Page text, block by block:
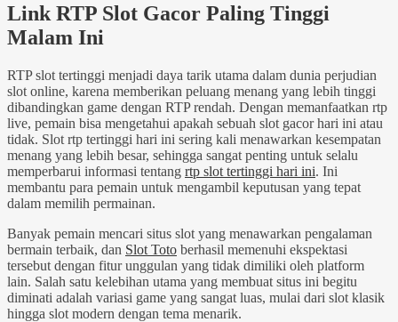
Link RTP Slot Gacor Paling Tinggi
Malam Ini
RTP slot tertinggi menjadi daya tarik utama dalam dunia perjudian
slot online, karena memberikan peluang menang yang lebih tinggi
dibandingkan game dengan RTP rendah. Dengan memanfaatkan rtp
live, pemain bisa mengetahui apakah sebuah slot gacor hari ini atau
tidak. Slot rtp tertinggi hari ini sering kali menawarkan kesempatan
menang yang lebih besar, sehingga sangat penting untuk selalu
memperbarui informasi tentang rtp slot tertinggi hari ini. Ini
membantu para pemain untuk mengambil keputusan yang tepat
dalam memilih permainan.
Banyak pemain mencari situs slot yang menawarkan pengalaman
bermain terbaik, dan Slot Toto berhasil memenuhi ekspektasi
tersebut dengan fitur unggulan yang tidak dimiliki oleh platform
lain. Salah satu kelebihan utama yang membuat situs ini begitu
diminati adalah variasi game yang sangat luas, mulai dari slot klasik
hingga slot modern dengan tema menarik.